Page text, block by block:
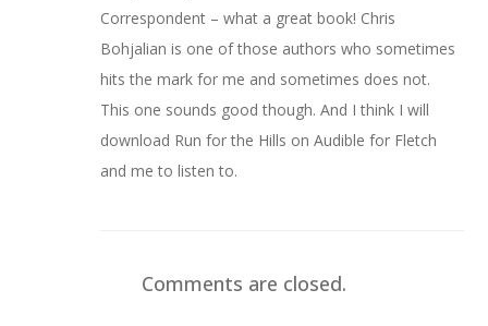
Correspondent – what a great book! Chris
Bohjalian is one of those authors who sometimes
hits the mark for me and sometimes does not.
This one sounds good though. And I think I will
download Run for the Hills on Audible for Fletch
and me to listen to.
Comments are closed.